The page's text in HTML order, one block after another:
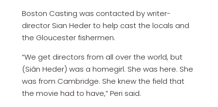
Boston Casting was contacted by writer-
director Sian Heder to help cast the locals and
the Gloucester fishermen.
“We get directors from all over the world, but
(Siân Heder) was a homegirl. She was here. She
was from Cambridge. She knew the field that
the movie had to have,” Peri said.